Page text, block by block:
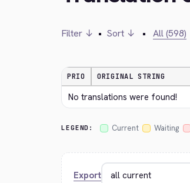
Filter ↓ • Sort ↓ • All (598)
PRIO ORIGINAL STRING
No translations were found!
LEGEND: Current Waiting
Export